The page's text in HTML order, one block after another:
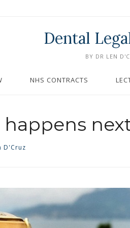
Dental
BY DR LEN
NHS CONTRACTS
happens
D'Cruz